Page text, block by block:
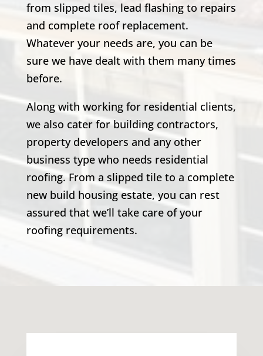
from slipped tiles, lead flashing to repairs
and complete roof replacement.
Whatever your needs are, you can be
sure we have dealt with them many times
before.
Along with working for residential clients,
we also cater for building contractors,
property developers and any other
business type who needs residential
roofing. From a slipped tile to a complete
new build housing estate, you can rest
assured that we’ll take care of your
roofing requirements.